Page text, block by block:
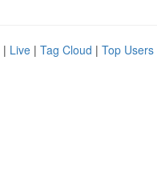
| Live | Tag Cloud | Top Users